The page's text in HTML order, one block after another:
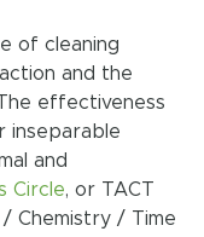
of cleaning
and the
effectiveness
inseparable
and
Circle, or TACT
Chemistry / Time